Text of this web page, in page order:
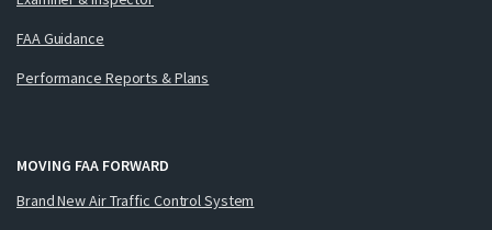
FAA Guidance
Performance Reports & Plans
MOVING FAA FORWARD
Brand New Air Traffic Control System